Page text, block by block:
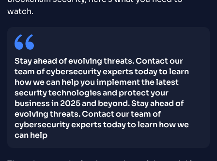
watch.
Stay ahead of evolving threats. Contact our
team of cybersecurity experts today to learn
how we can help you implement the latest
security technologies and protect your
business in 2025 and beyond. Stay ahead of
evolving threats. Contact our team of
cybersecurity experts today to learn how we
can help